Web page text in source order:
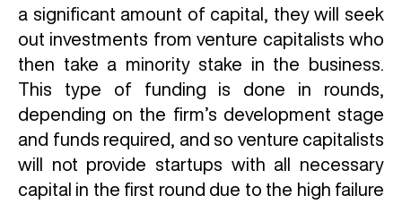
a significant amount of capital, they will seek
out investments from venture capitalists who
then take a minority stake in the business.
This type of funding is done in rounds,
depending on the firm’s development stage
and funds required, and so venture capitalists
will not provide startups with all necessary
capital in the first round due to the high failure